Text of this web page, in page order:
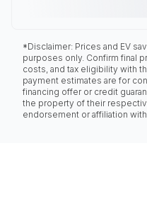
*Disclaimer: Prices and EV
purposes only. Confirm final
costs, and tax eligibility with
payment estimates are for
financing offer or credit
the property of their
endorsement or affiliation with